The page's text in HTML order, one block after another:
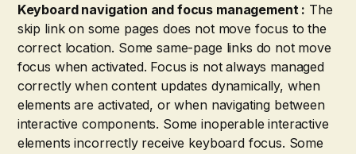
Keyboard navigation and focus management : The
skip link on some pages does not move focus to the
correct location. Some same-page links do not move
focus when activated. Focus is not always managed
correctly when content updates dynamically, when
elements are activated, or when navigating between
interactive components. Some inoperable interactive
elements incorrectly receive keyboard focus. Some